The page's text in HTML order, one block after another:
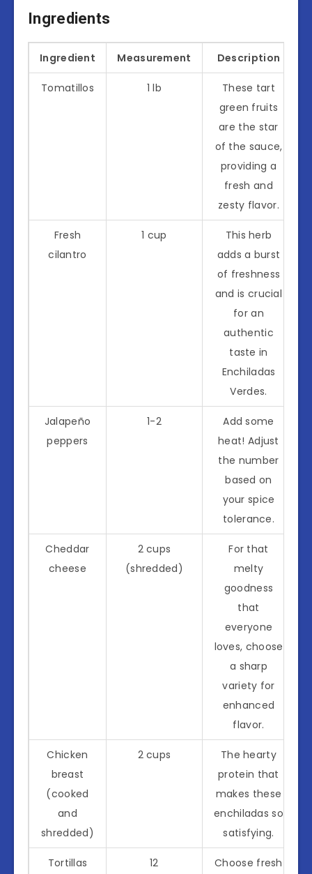
Ingredients
Ingredient Measurement Description
Tomatillos 1 lb
These tart
green fruits
are the star
of the sauce,
providing a
fresh and
zesty flavor.
Fresh
cilantro
1 cup
This herb
adds a burst
of freshness
and is crucial
for an
authentic
taste in
Enchiladas
Verdes.
Jalapeño
peppers
1-2
Add some
heat! Adjust
the number
based on
your spice
tolerance.
Cheddar
cheese
2 cups
(shredded)
For that
melty
goodness
that
everyone
loves, choose
a sharp
variety for
enhanced
flavor.
Chicken
breast
(cooked
and
shredded)
2 cups
The hearty
protein that
makes these
enchiladas so
satisfying.
Tortillas 12 Choose fresh